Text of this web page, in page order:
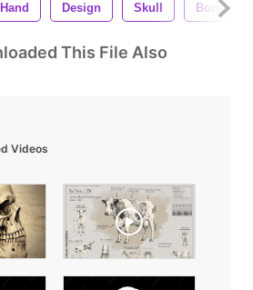
Hand Design Skull Bone
This File Also
Videos